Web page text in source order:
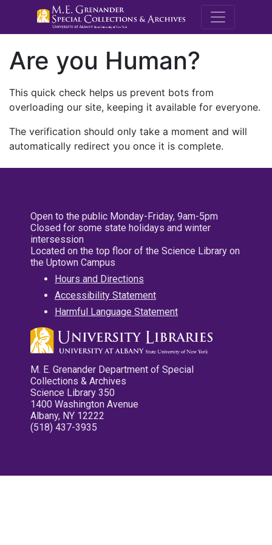
M.E.
Are you Human?
This quick check helps us prevent bots from
overloading our site, keeping it available for everyone.
The verification should only take a moment and will
automatically redirect you once it is complete.
Open to the public Monday-Friday, 9am-5pm
Closed for some state holidays and winter
intersession
Located on the top floor of the Science Library on
the Uptown Campus
Hours and Directions
Accessibility Statement
Harmful Language Statement
M. E. Grenander Department of Special
Collections & Archives
Science Library 350
1400 Washington Avenue
Albany, NY 12222
(518) 437-3935